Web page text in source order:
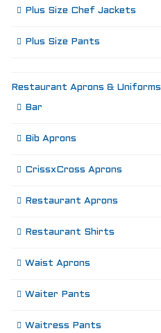
Plus Size Chef Jackets
Plus Size Pants
Restaurant Aprons & Uniforms
Bar
Bib Aprons
CrissxCross Aprons
Restaurant Aprons
Restaurant Shirts
Waist Aprons
Waiter Pants
Waitress Pants